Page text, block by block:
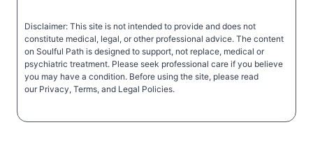
Disclaimer: This site is not intended to provide and does not
constitute medical, legal, or other professional advice. The content
on Soulful Path is designed to support, not replace, medical or
psychiatric treatment. Please seek professional care if you believe
you may have a condition. Before using the site, please read
our Privacy, Terms, and Legal Policies.